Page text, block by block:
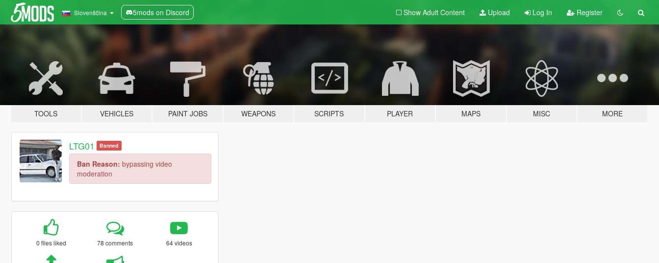
Slovenščina 5mods on Discord Show Adult Content Upload Log In Register
TOOLS VEHICLES PAINT JOBS WEAPONS SCRIPTS PLAYER MAPS MISC MORE
LTG01 Banned
Ban Reason: bypassing video
moderation
0 files liked 78 comments 64 videos